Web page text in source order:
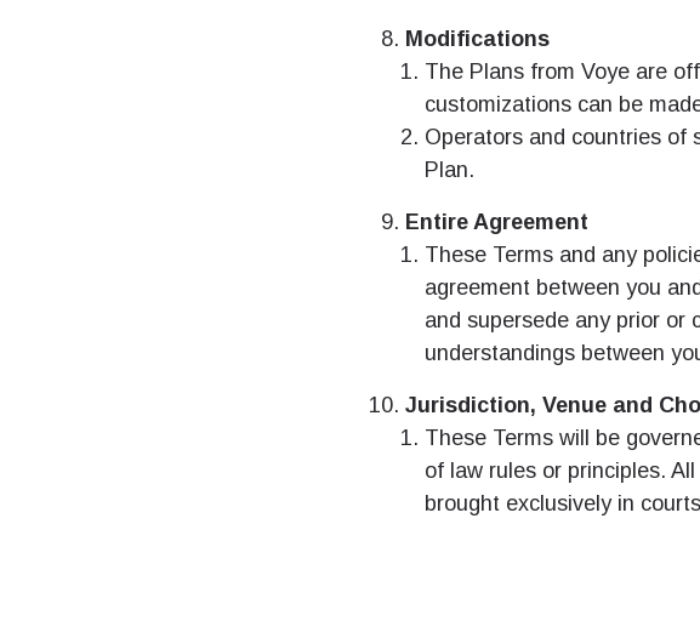
Modifications
The Plans from Voye are
customizations can be
Operators and countries of
Plan.
Entire Agreement
These Terms and any
agreement between you
and supersede any prior or
understandings between
Jurisdiction, Venue and
These Terms will be
of law rules or principles.
brought exclusively in
English
Deutsch
العربية
日本語
Polski
ไทย
JPY - 일본 엔
THB - 태국 바트
IDR - 인도네시아 루피아
CAD - 캐나다 달러
AED - 아랍에미리트 디르